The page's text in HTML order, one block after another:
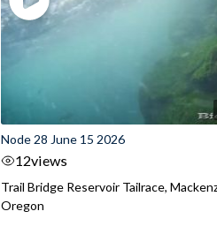
Node 28 June 15 2026
12views
Trail Bridge Reservoir Tailrace,
Oregon